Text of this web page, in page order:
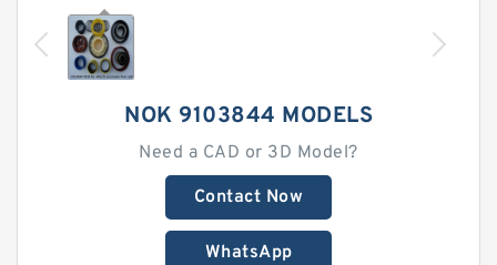
NOK 9103844 MODELS
Need a CAD or 3D Model?
Contact Now
WhatsApp